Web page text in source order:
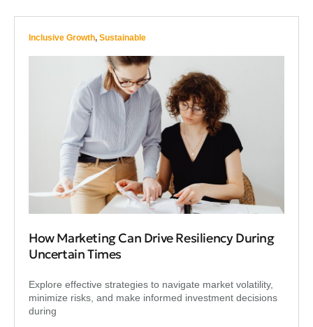
Inclusive Growth, Sustainable
How Marketing Can Drive Resiliency During
Uncertain Times
Explore effective strategies to navigate market volatility,
minimize risks, and make informed investment decisions
during